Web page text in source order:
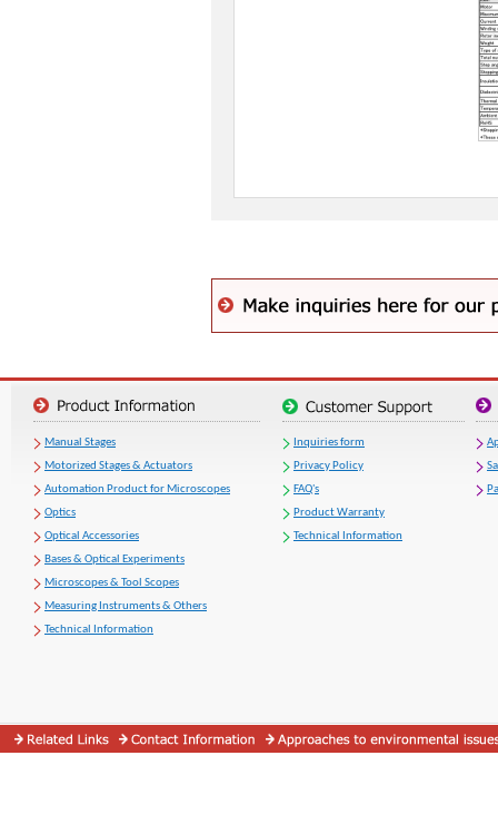
Manual Stages
Motorized Stages & Actuators
Automation Product for Microscopes
Optics
Optical Accessories
Bases & Optical Experiments
Microscopes & Tool Scopes
Measuring Instruments & Others
Technical Information
Inquiries form
Privacy Policy
FAQ's
Product Warranty
Technical Information